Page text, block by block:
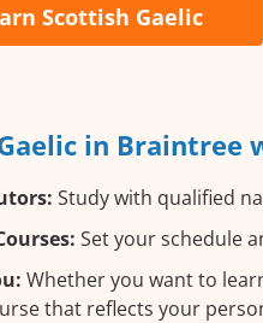
Scottish Gaelic
in Braintree
Study with qualified
Set your schedule
Whether you want to
that reflects your